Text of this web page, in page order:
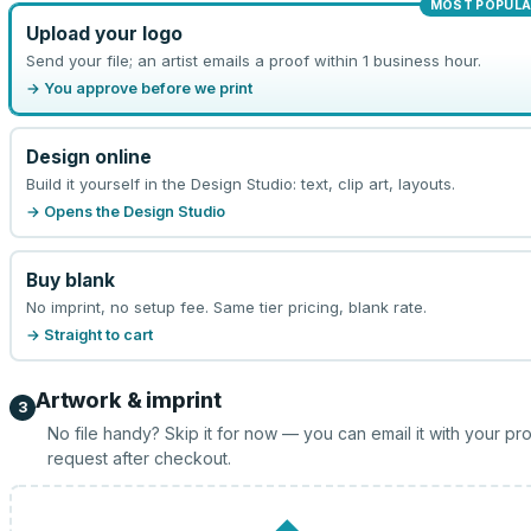
MOST
Upload your logo
Send your file; an artist emails a proof within 1 business hour.
→ You approve before we print
Design online
Build it yourself in the Design Studio: text, clip art, layouts.
→ Opens the Design Studio
Buy blank
No imprint, no setup fee. Same tier pricing, blank rate.
→ Straight to cart
3 Artwork & imprint
No file handy? Skip it for now — you can email it with your
request after checkout.